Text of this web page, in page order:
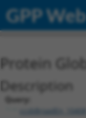
GPP
Protein
Description
Query:
ccsbBroadEn_10408